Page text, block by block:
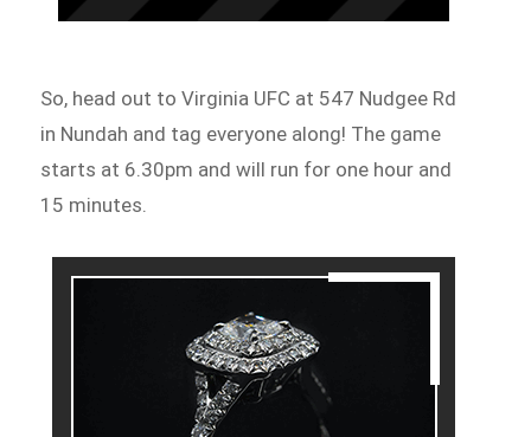
So, head out to Virginia UFC at 547 Nudgee Rd
in Nundah and tag everyone along! The game
starts at 6.30pm and will run for one hour and
15 minutes.